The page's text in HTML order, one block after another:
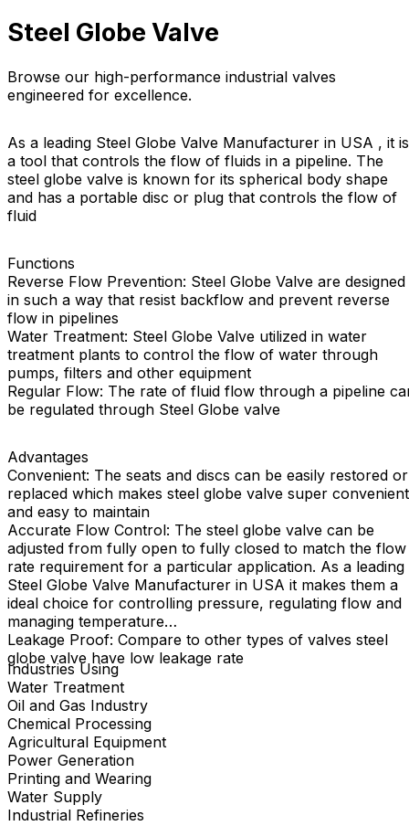
Steel Globe Valve
Browse our high-performance industrial valves
engineered for excellence.
As a leading Steel Globe Valve Manufacturer in USA , it is
a tool that controls the flow of fluids in a pipeline. The
steel globe valve is known for its spherical body shape
and has a portable disc or plug that controls the flow of
fluid
Functions
Reverse Flow Prevention: Steel Globe Valve are designed
in such a way that resist backflow and prevent reverse
flow in pipelines
Water Treatment: Steel Globe Valve utilized in water
treatment plants to control the flow of water through
pumps, filters and other equipment
Regular Flow: The rate of fluid flow through a pipeline
be regulated through Steel Globe valve
Advantages
Convenient: The seats and discs can be easily restored or
replaced which makes steel globe valve super convenient
and easy to maintain
Accurate Flow Control: The steel globe valve can be
adjusted from fully open to fully closed to match the flow
rate requirement for a particular application. As a leading
Steel Globe Valve Manufacturer in USA it makes them a
ideal choice for controlling pressure, regulating flow and
managing temperature
Leakage Proof: Compare to other types of valves steel
globe valve have low leakage rate
Industries Using
Water Treatment
Oil and Gas Industry
Chemical Processing
Agricultural Equipment
Power Generation
Printing and Wearing
Water Supply
Industrial Refineries